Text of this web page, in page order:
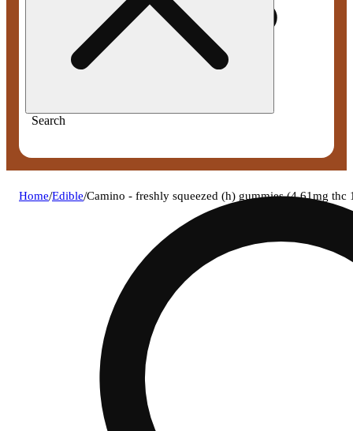
Search
Home/Edible/Camino - freshly squeezed (h) gummies (4.61mg